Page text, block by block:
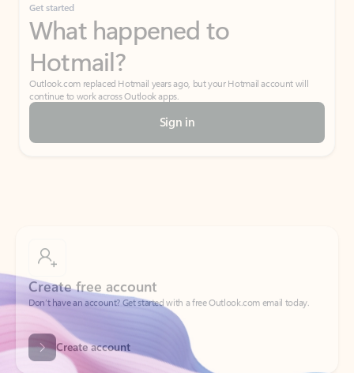
Get started
What happened to
Hotmail?
Outlook.com replaced Hotmail years ago, but your Hotmail account will
continue to work across Outlook apps.
Sign in
Don’t have an account? Get started with a free Outlook.com email today.
Create account